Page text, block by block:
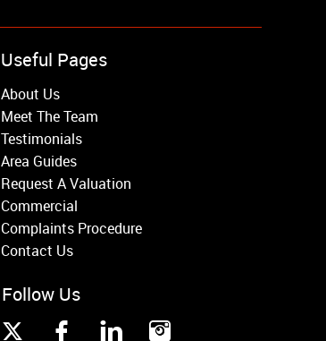
Useful Pages
About Us
Meet The Team
Testimonials
Area Guides
Request A Valuation
Commercial
Complaints Procedure
Contact Us
Follow Us